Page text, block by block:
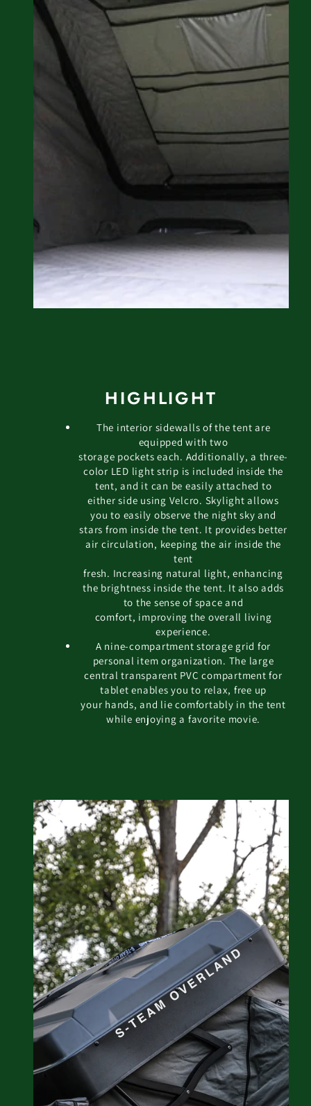
HIGHLIGHT
The interior sidewalls of the tent are
equipped with two
storage pockets each. Additionally, a three-
color LED light strip is included inside the
tent, and it can be easily attached to
either side using Velcro. Skylight allows
you to easily observe the night sky and
stars from inside the tent. It provides better
air circulation, keeping the air inside the
tent
fresh. Increasing natural light, enhancing
the brightness inside the tent. It also adds
to the sense of space and
comfort, improving the overall living
experience.
A nine-compartment storage grid for
personal item organization. The large
central transparent PVC compartment for
tablet enables you to relax, free up
your hands, and lie comfortably in the tent
while enjoying a favorite movie.